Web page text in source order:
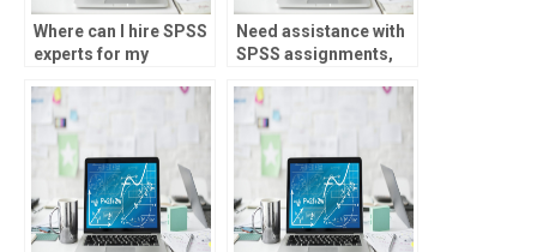
Where can I hire SPSS
experts for my
Need assistance with
SPSS assignments,